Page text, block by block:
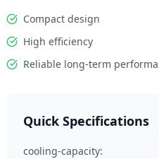
Compact design
High efficiency
Reliable long-term
Quick Specifications
cooling-capacity: